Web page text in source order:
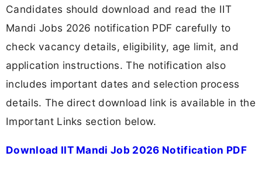
Candidates should download and read the IIT
Mandi Jobs 2026 notification PDF carefully to
check vacancy details, eligibility, age limit, and
application instructions. The notification also
includes important dates and selection process
details. The direct download link is available in the
Important Links section below.
Download IIT Mandi Job 2026 Notification PDF